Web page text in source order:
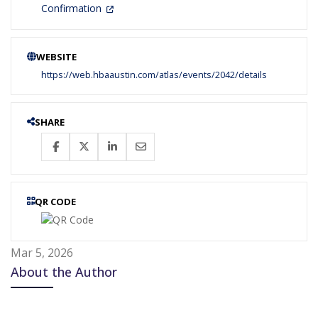
Confirmation
WEBSITE
https://web.hbaaustin.com/atlas/events/2042/details
SHARE
QR CODE
Mar 5, 2026
About the Author